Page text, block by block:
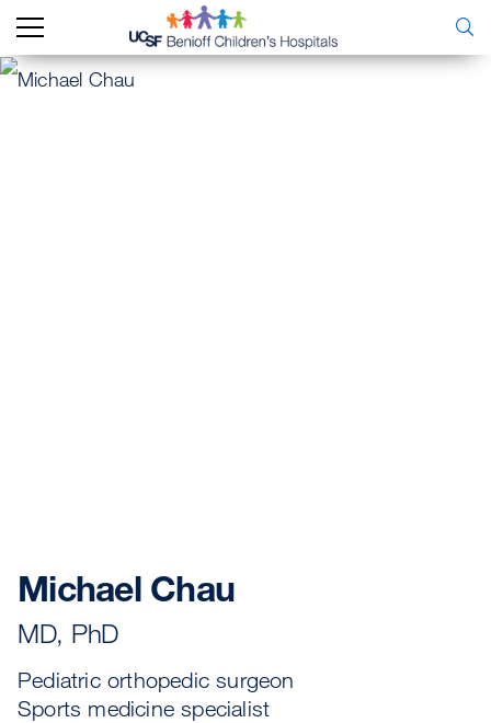
Michael Chau
MD, PhD
Pediatric orthopedic surgeon
Sports medicine specialist